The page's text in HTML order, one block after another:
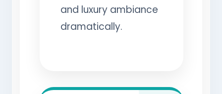
and luxury ambiance
dramatically.